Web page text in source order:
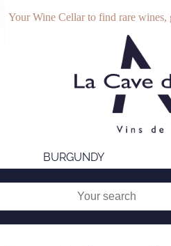
Your Wine Cellar to find rare wines,
BURGUNDY